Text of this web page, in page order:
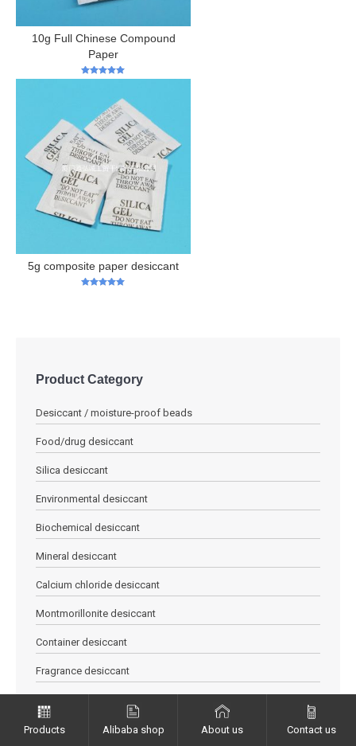
10g Full Chinese Compound
Paper
5g composite paper desiccant
Product Category
Desiccant / moisture-proof beads
Food/drug desiccant
Silica desiccant
Environmental desiccant
Biochemical desiccant
Mineral desiccant
Calcium chloride desiccant
Montmorillonite desiccant
Container desiccant
Fragrance desiccant
Quicklime desiccant
Products Alibaba shop About us Contact us